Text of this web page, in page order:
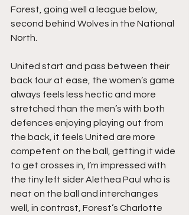
Forest, going well a league below,
second behind Wolves in the National
North.
United start and pass between their
back four at ease, the women’s game
always feels less hectic and more
stretched than the men’s with both
defences enjoying playing out from
the back, it feels United are more
competent on the ball, getting it wide
to get crosses in, I’m impressed with
the tiny left sider Alethea Paul who is
neat on the ball and interchanges
well, in contrast, Forest’s Charlotte